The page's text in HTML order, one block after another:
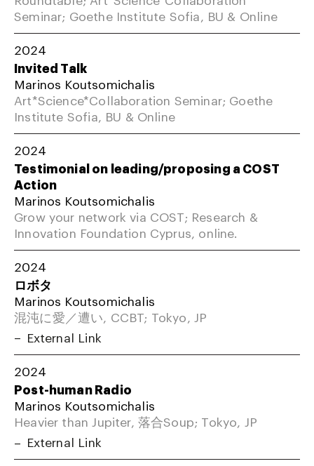
Seminar; Goethe Institute Sofia, BU & Online
2024
Invited Talk
Marinos Koutsomichalis
Art*Science*Collaboration Seminar; Goethe
Institute Sofia, BU & Online
2024
Testimonial on leading/proposing a COST
Action
Marinos Koutsomichalis
Grow your network via COST; Research &
Innovation Foundation Cyprus, online.
2024
ロボタ
Marinos Koutsomichalis
混沌に愛／遭い, CCBT; Tokyo, JP
External Link
2024
Post-human Radio
Marinos Koutsomichalis
Heavier than Jupiter, 落合Soup; Tokyo, JP
External Link